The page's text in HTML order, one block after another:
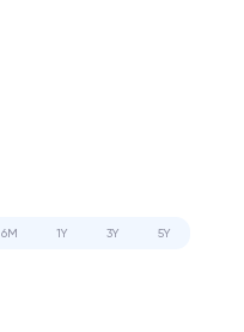
6M 1Y 3Y 5Y